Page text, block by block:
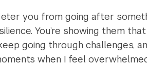
you from going after
You’re showing them that
going through challenges,
when I feel